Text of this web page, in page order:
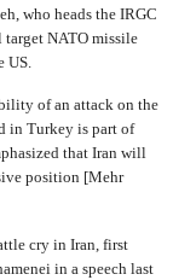
who heads the IRGC
target NATO missile
US.
of an attack on the
in Turkey is part of
that Iran will
position [Mehr
cry in Iran, first
in a speech last